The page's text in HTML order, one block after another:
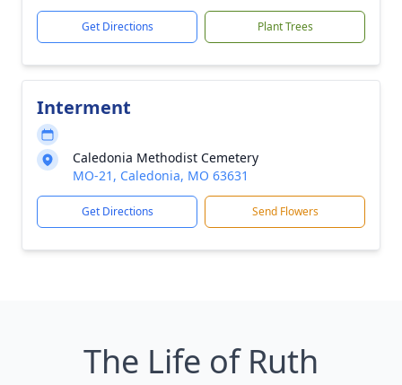
Get Directions Plant Trees
Interment
Caledonia Methodist Cemetery
MO-21, Caledonia, MO 63631
Get Directions Send Flowers
The Life of Ruth